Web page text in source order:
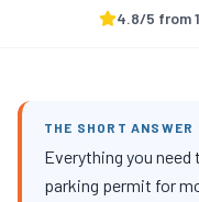
4.8/5 from
THE SHORT ANSWER
Everything you
parking permit for